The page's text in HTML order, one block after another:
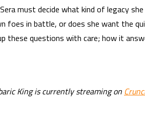
must decide what kind of legacy
foes in battle, or does she want the
these questions with care; how it
King is currently streaming on